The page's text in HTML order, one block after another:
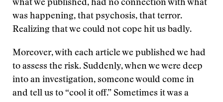
what we published, had no connection with what
was happening, that psychosis, that terror.
Realizing that we could not cope hit us badly.
Moreover, with each article we published we had
to assess the risk. Suddenly, when we were deep
into an investigation, someone would come in
and tell us to “cool it off.” Sometimes it was a